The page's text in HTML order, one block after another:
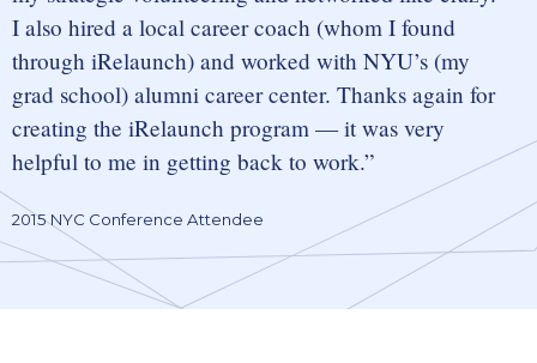
I also hired a local career coach (whom I found
through iRelaunch) and worked with NYU’s (my
grad school) alumni career center. Thanks again for
creating the iRelaunch program — it was very
helpful to me in getting back to work.
2015 NYC Conference Attendee